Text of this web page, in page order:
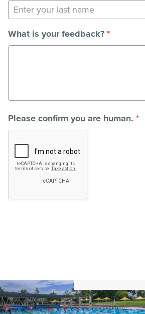
Stadium
Member Login
What is your feedback?*
Please confirm you are human. *